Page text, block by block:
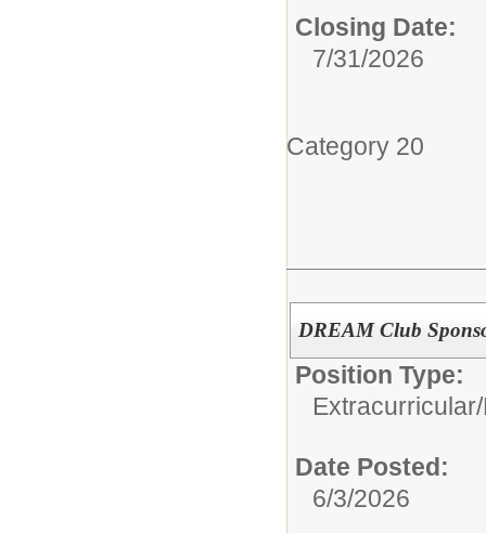
Closing Date:
7/31/2026
Category 20
DREAM Club
Position Type:
Extracurricular/
Date Posted:
6/3/2026